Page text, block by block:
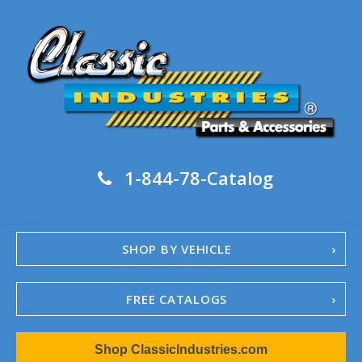
1-844-78-Catalog
SHOP BY VEHICLE
FREE CATALOGS
1967-02 Camaro
1962-79 NovaShop ClassicIndustries.com